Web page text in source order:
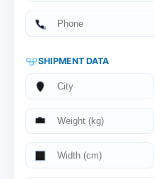
SHIPMENT DATA